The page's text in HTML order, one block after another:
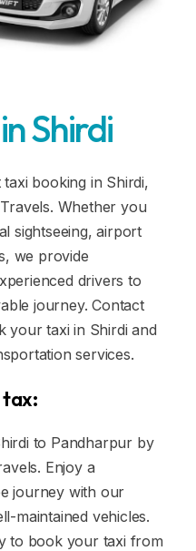
Shirdi
booking in Shirdi,
Whether you
sightseeing, airport
we provide
drivers to
journey. Contact
your taxi in Shirdi and
services.
tax:
to Pandharpur by
Enjoy a
journey with our
maintained vehicles.
to book your taxi from